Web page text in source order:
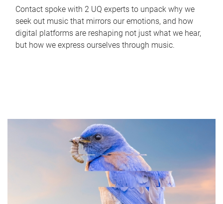
Contact spoke with 2 UQ experts to unpack why we
seek out music that mirrors our emotions, and how
digital platforms are reshaping not just what we hear,
but how we express ourselves through music.